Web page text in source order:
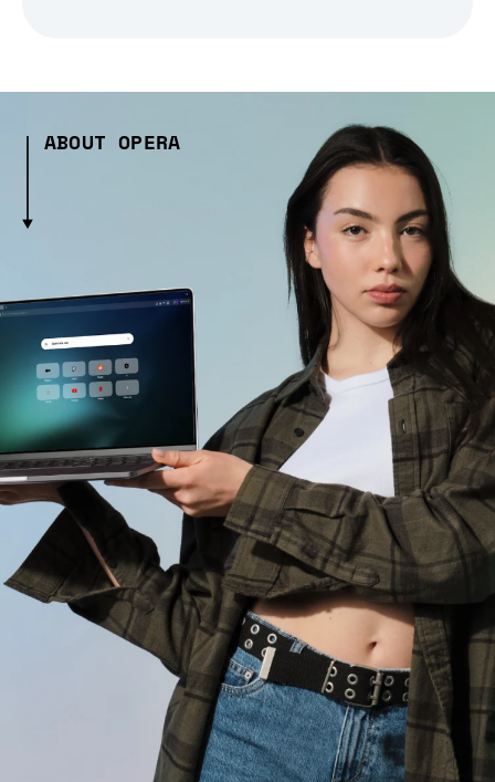
ABOUT OPERA